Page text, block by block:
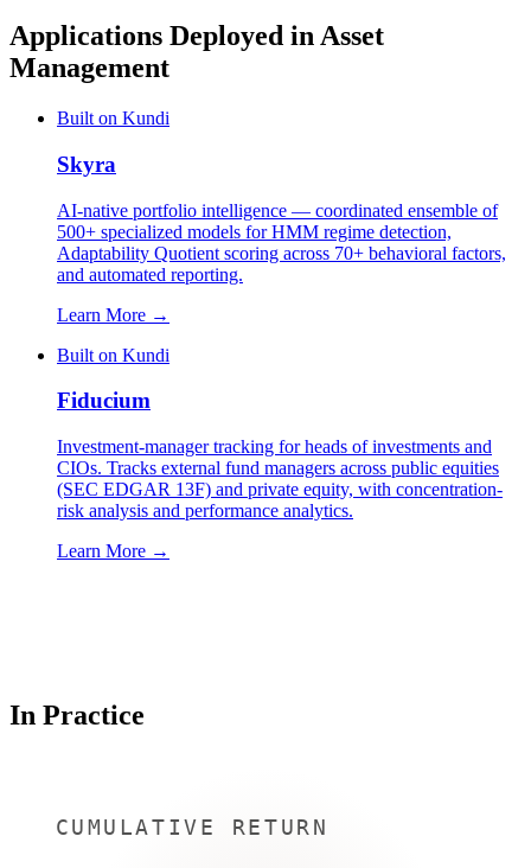
Applications Deployed in Asset
Management
Built on Kundi
Skyra
AI-native portfolio intelligence — coordinated ensemble of
500+ specialized models for HMM regime detection,
Adaptability Quotient scoring across 70+ behavioral factors,
and automated reporting.
Learn More →
Built on Kundi
Fiducium
Investment-manager tracking for heads of investments and
CIOs. Tracks external fund managers across public equities
(SEC EDGAR 13F) and private equity, with concentration-
risk analysis and performance analytics.
Learn More →
In Practice
CUMULATIVE RETURN